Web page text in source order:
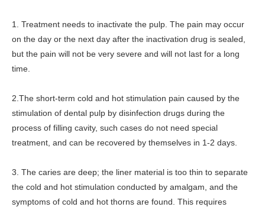
1. Treatment needs to inactivate the pulp. The pain may occur
on the day or the next day after the inactivation drug is sealed,
but the pain will not be very severe and will not last for a long
time.
2.The short-term cold and hot stimulation pain caused by the
stimulation of dental pulp by disinfection drugs during the
process of filling cavity, such cases do not need special
treatment, and can be recovered by themselves in 1-2 days.
3. The caries are deep; the liner material is too thin to separate
the cold and hot stimulation conducted by amalgam, and the
symptoms of cold and hot thorns are found. This requires